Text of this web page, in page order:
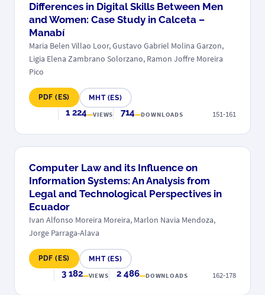
Differences in Digital Skills Between Men
and Women: Case Study in Calceta –
Manabí
Maria Belen Villao Loor, Gustavo Gabriel Molina Garzon,
Ligia Elena Zambrano Solorzano, Ramon Joffre Moreira
Pico
PDF (ES) MHT (ES)
1 224 VIEWS 714 DOWNLOADS 151-161
Computer Law and its Influence on
Information Systems: An Analysis from
Legal and Technological Perspectives in
Ecuador
Ivan Alfonso Moreira Moreira, Marlon Navia Mendoza,
Jorge Parraga-Alava
PDF (ES) MHT (ES)
3 182 VIEWS 2 486 DOWNLOADS 162-178